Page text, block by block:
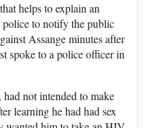
helps to explain an
to notify the public
Assange minutes after
spoke to a police officer in
not intended to make
learning he had had sex